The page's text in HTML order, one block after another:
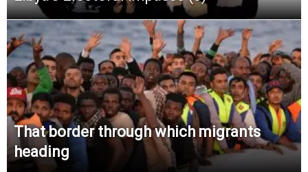
That border through which migrants
heading